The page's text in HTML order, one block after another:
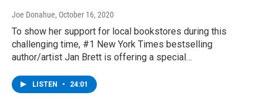
Joe Donahue, October 16, 2020
To show her support for local bookstores during this
challenging time, #1 New York Times bestselling
author/artist Jan Brett is offering a special…
LISTEN • 24:01